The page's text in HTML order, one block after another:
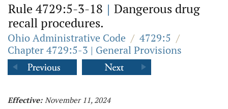
Rule 4729:5-3-18 | Dangerous drug
recall procedures.
Ohio Administrative Code / 4729:5 /
Chapter 4729:5-3 | General Provisions
Effective: November 11, 2024